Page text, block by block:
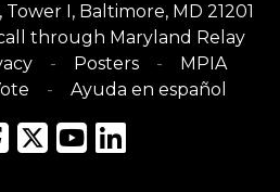
I, Baltimore, MD 21201
call through Maryland Relay
Posters
MPIA
Ayuda en español